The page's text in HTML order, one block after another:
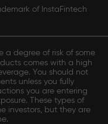
of InstaFintech
a degree of risk of some
comes with a high
You should not
unless you fully
you are entering
These types of
investors, but they are